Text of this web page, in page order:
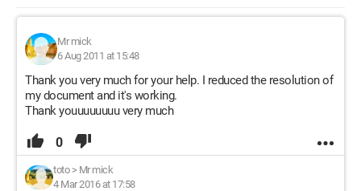
Mr mick
6 Aug 2011 at 15:48
Thank you very much for your help. I reduced the resolution of
my document and it's working.
Thank youuuuuuuu very much
0
toto> Mr mick
4 Mar 2016 at 17:58